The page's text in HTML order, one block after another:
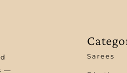
—
Sarees